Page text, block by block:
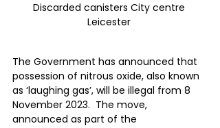
Discarded canisters City centre
Leicester
The Government has announced that
possession of nitrous oxide, also known
as ‘laughing gas’, will be illegal from 8
November 2023.  The move,
announced as part of the